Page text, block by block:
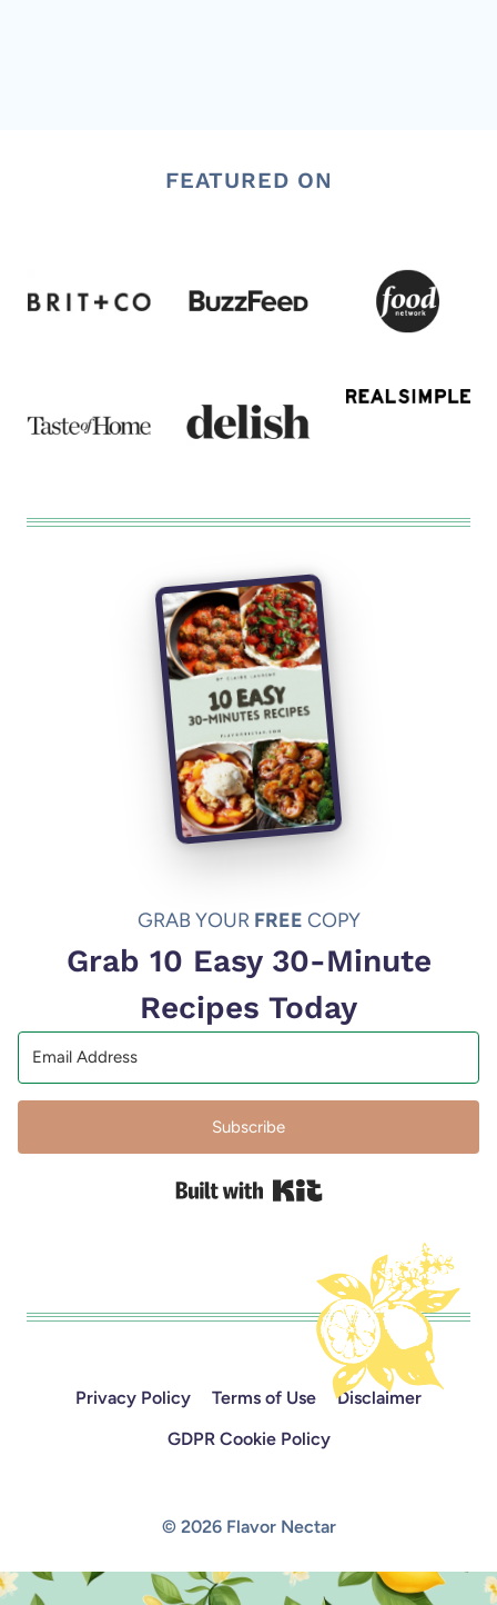
FEATURED ON
GRAB YOUR FREE COPY
Grab 10 Easy 30-Minute
Recipes Today
Subscribe
Built with Kit
Privacy Policy Terms of Use
Disclaimer
GDPR Cookie Policy
© 2026 Flavor Nectar